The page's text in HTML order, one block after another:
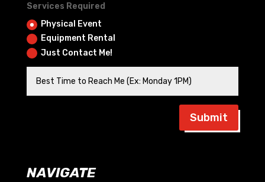
Services Required
Physical Event
Equipment Rental
Just Contact Me!
Submit
NAVIGATE